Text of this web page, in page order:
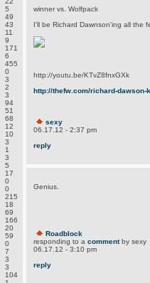
5
49
43
11
9
171
6
455
0
3
2
3
94
51
68
12
10
3
1
3
5
17
0
0
215
18
69
166
20
59
0
7
3
3
104
winner vs. Wolfpack
I'll be Richard Dawnson'ing all the
http://youtu.be/KTvZ8fnxGXk
http://thefw.com/richard-dawson-
sexy
06.17.12 - 2:37 pm
reply
Genius.
Roadblock
responding to a commentby sexy
06.17.12 - 3:10 pm
reply